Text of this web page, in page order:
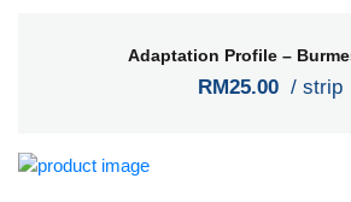
Adaptation Profile –
RM25.00 / strip